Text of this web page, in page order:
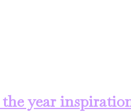
year